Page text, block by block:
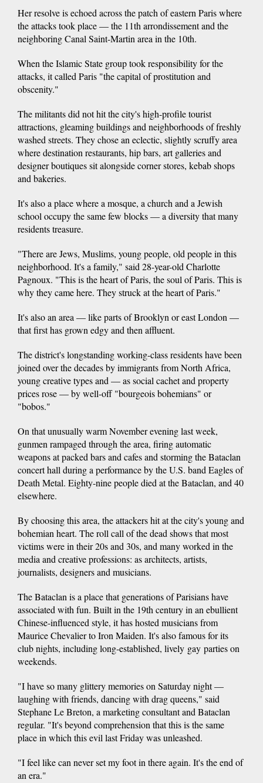
Her resolve is echoed across the patch of eastern Paris where
the attacks took place — the 11th arrondissement and the
neighboring Canal Saint-Martin area in the 10th.
When the Islamic State group took responsibility for the
attacks, it called Paris "the capital of prostitution and
obscenity."
The militants did not hit the city's high-profile tourist
attractions, gleaming buildings and neighborhoods of freshly
washed streets. They chose an eclectic, slightly scruffy area
where destination restaurants, hip bars, art galleries and
designer boutiques sit alongside corner stores, kebab shops
and bakeries.
It's also a place where a mosque, a church and a Jewish
school occupy the same few blocks — a diversity that many
residents treasure.
"There are Jews, Muslims, young people, old people in this
neighborhood. It's a family," said 28-year-old Charlotte
Pagnoux. "This is the heart of Paris, the soul of Paris. This is
why they came here. They struck at the heart of Paris."
It's also an area — like parts of Brooklyn or east London —
that first has grown edgy and then affluent.
The district's longstanding working-class residents have been
joined over the decades by immigrants from North Africa,
young creative types and — as social cachet and property
prices rose — by well-off "bourgeois bohemians" or
"bobos."
On that unusually warm November evening last week,
gunmen rampaged through the area, firing automatic
weapons at packed bars and cafes and storming the Bataclan
concert hall during a performance by the U.S. band Eagles of
Death Metal. Eighty-nine people died at the Bataclan, and 40
elsewhere.
By choosing this area, the attackers hit at the city's young and
bohemian heart. The roll call of the dead shows that most
victims were in their 20s and 30s, and many worked in the
media and creative professions: as architects, artists,
journalists, designers and musicians.
The Bataclan is a place that generations of Parisians have
associated with fun. Built in the 19th century in an ebullient
Chinese-influenced style, it has hosted musicians from
Maurice Chevalier to Iron Maiden. It's also famous for its
club nights, including long-established, lively gay parties on
weekends.
"I have so many glittery memories on Saturday night —
laughing with friends, dancing with drag queens," said
Stephane Le Breton, a marketing consultant and Bataclan
regular. "It's beyond comprehension that this is the same
place in which this evil last Friday was unleashed.
"I feel like can never set my foot in there again. It's the end of
an era."